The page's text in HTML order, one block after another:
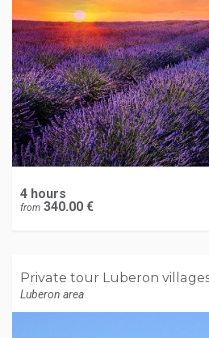
4 hours
from 340.00 €
Private tour Luberon
Luberon area